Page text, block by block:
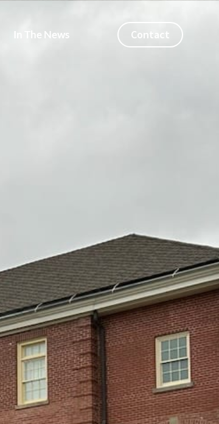
In The News Contact